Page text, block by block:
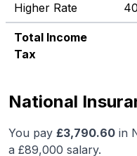
Higher Rate
Total Income
Tax
National
You pay £3,790.60 in
a £89,000 salary.